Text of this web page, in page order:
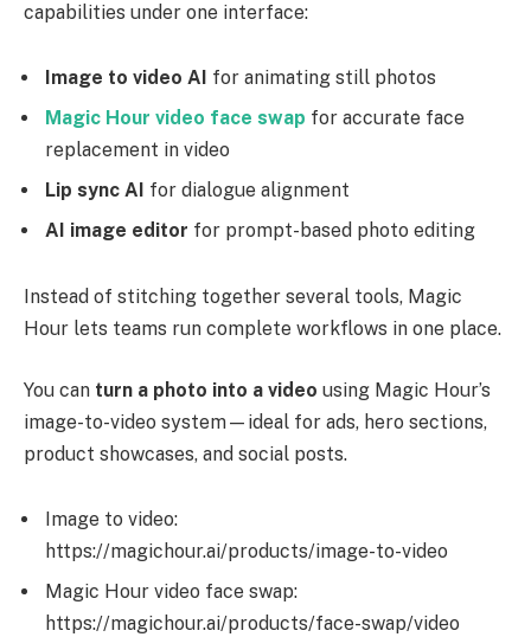
capabilities under one interface:
Image to video AI for animating still photos
Magic Hour video face swap for accurate face
replacement in video
Lip sync AI for dialogue alignment
AI image editor for prompt-based photo editing
Instead of stitching together several tools, Magic
Hour lets teams run complete workflows in one place.
You can turn a photo into a video using Magic Hour’s
image-to-video system—ideal for ads, hero sections,
product showcases, and social posts.
Image to video:
https://magichour.ai/products/image-to-video
Magic Hour video face swap:
https://magichour.ai/products/face-swap/video